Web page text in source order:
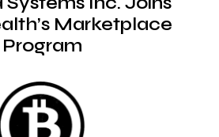
Marketplace
Program